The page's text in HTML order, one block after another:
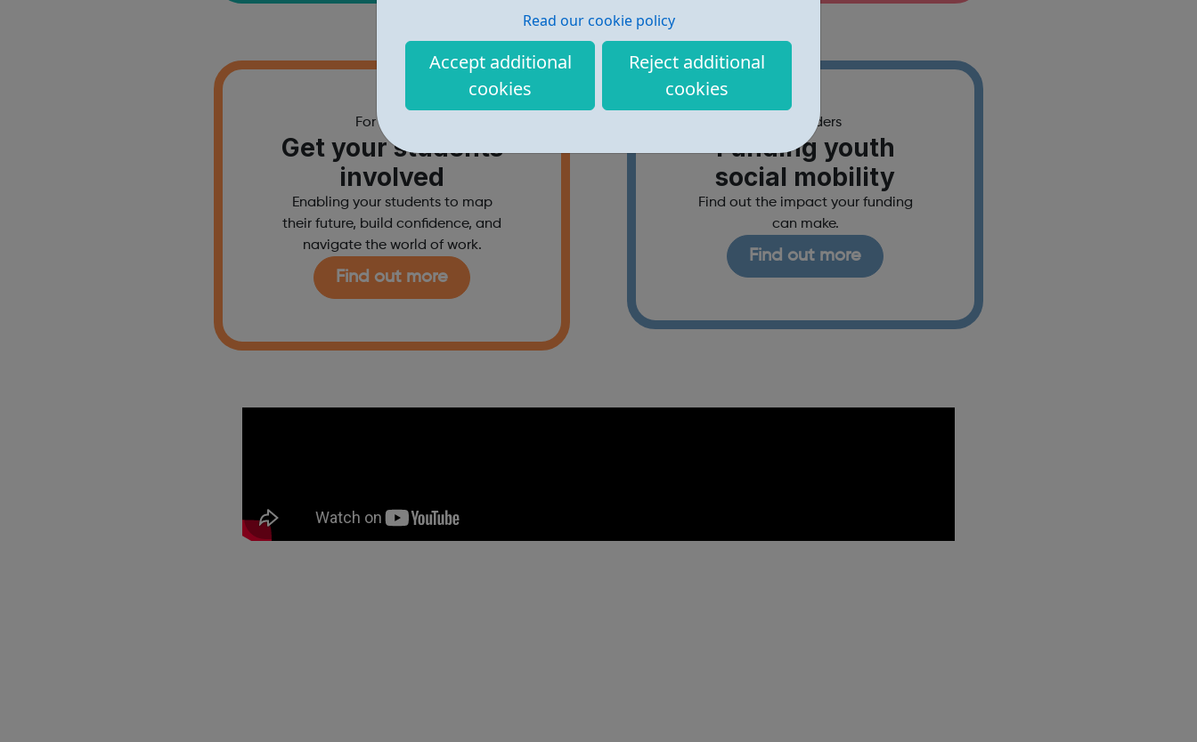
Read our cookie policy
Accept additional
cookies
Reject additional
cookies
For schools
Get your students
involved
Enabling your students to map
their future, build confidence, and
navigate the world of work.
Find out more
For funders
Funding youth
social mobility
Find out the impact your funding
can make.
Find out more